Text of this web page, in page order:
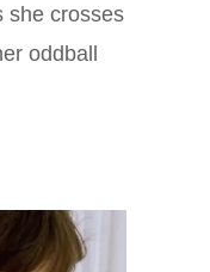
she crosses
oddball